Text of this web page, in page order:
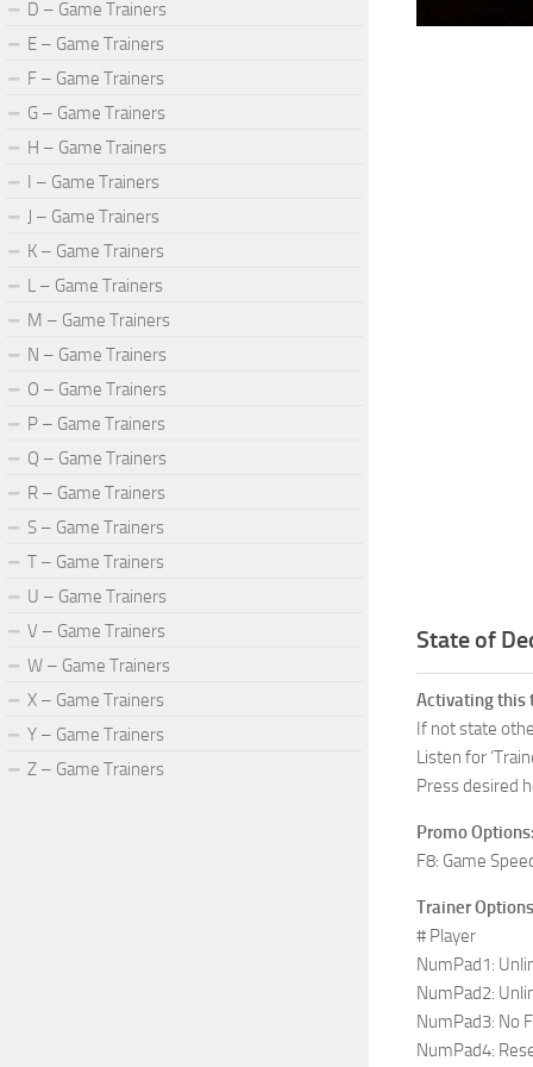
State of
Activating this
If not state
Listen for
Press desired
Promo
F8: Game
Trainer
# Player
NumPad1:
NumPad2:
NumPad3: No
NumPad4:
D – Game Trainers
E – Game Trainers
F – Game Trainers
G – Game Trainers
H – Game Trainers
I – Game Trainers
J – Game Trainers
K – Game Trainers
L – Game Trainers
M – Game Trainers
N – Game Trainers
O – Game Trainers
P – Game Trainers
Q – Game Trainers
R – Game Trainers
S – Game Trainers
T – Game Trainers
U – Game Trainers
V – Game Trainers
W – Game Trainers
X – Game Trainers
Y – Game Trainers
Z – Game Trainers